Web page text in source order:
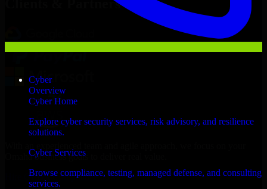
Cyber
Overview
Cyber Home
Explore cyber security services, risk advisory, and resilience
solutions.
Cyber Services
Browse compliance, testing, managed defense, and consulting
services.
Clients & Partners
Omaha business goals to deliver real value.
Hire GLBA Compliance now